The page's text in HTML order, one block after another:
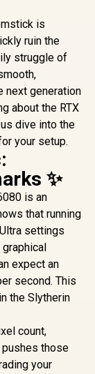
is
ruin the
struggle of
next generation
about the RTX
dive into the
your setup.
✨
is an
that running
settings
expect an
second. This
the Slytherin
count,
those
your